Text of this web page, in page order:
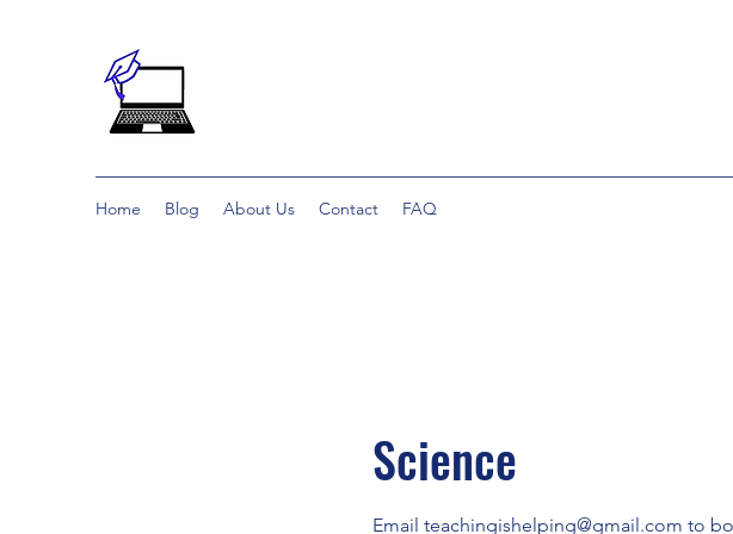
Home Blog About Us Contact FAQ
Science
Email teachingishelping@gmail.com to